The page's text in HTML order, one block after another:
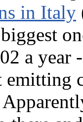
in Italy
a year